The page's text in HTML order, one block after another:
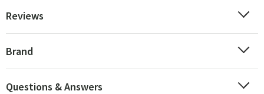
Reviews
Brand
Questions & Answers